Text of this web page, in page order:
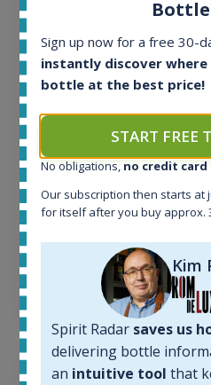
1644
In-stock e-shops:
32
Completed auctions:
1379
263€
Average price 6 months ago:
6 month price increase:
Sign up now for a free 30-
instantly discover where
bottle at the best price!
START FREE
No obligations, no credit card
Our subscription then starts at
for itself after you buy approx.
Kim
Spirit Radar saves us
delivering bottle
an intuitive tool that